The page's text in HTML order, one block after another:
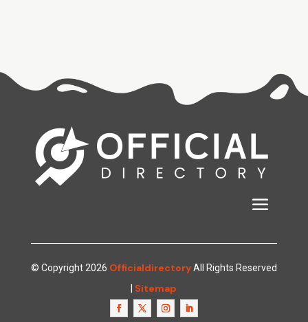
© Copyright 2026 OfficialdirectoryAll Rights Reserved
Sitemap